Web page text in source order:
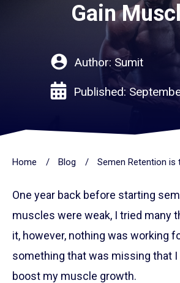
Gain
Author:Sumit
Published:
Home / Blog /
One year back before starting
muscles were weak, I tried many
it, however, nothing was working
something that was missing that
boost my muscle growth.